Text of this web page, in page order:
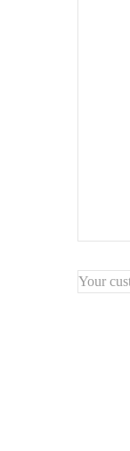
Your